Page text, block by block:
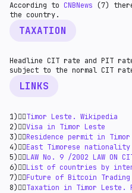
According to CNBNews (7)
the country.
TAXATION
Headline CIT rate and PIT
subject to the normal CIT
LINKS
1)👉🏻Timor Leste. Wikipedia
2)👉🏻Visa in Timor Leste
3)👉🏻Residence permit in
4)👉🏻East Timorese
5)👉🏻LAW No. 9 /2002 LAW ON
6)👉🏻List of countries by
7)👉🏻Future of Bitcoin
8)👉🏻Taxation in Timor Leste.